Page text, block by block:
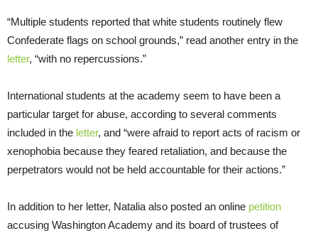
“Multiple students reported that white students routinely flew
Confederate flags on school grounds,” read another entry in the
letter, “with no repercussions.”
International students at the academy seem to have been a
particular target for abuse, according to several comments
included in the letter, and “were afraid to report acts of racism or
xenophobia because they feared retaliation, and because the
perpetrators would not be held accountable for their actions.”
In addition to her letter, Natalia also posted an online petition
accusing Washington Academy and its board of trustees of